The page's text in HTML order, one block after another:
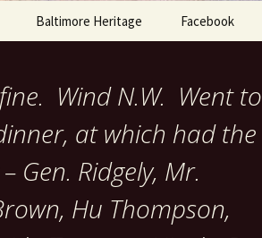
Baltimore Heritage Facebook
Wind N.W. Went to
at which had the
Gen. Ridgely, Mr.
Hu Thompson,